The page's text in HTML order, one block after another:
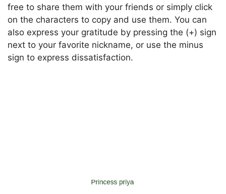
free to share them with your friends or simply click
on the characters to copy and use them. You can
also express your gratitude by pressing the (+) sign
next to your favorite nickname, or use the minus
sign to express dissatisfaction.